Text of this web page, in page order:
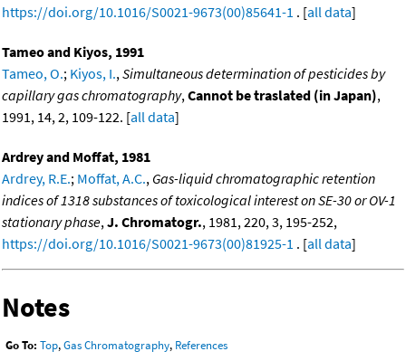
https://doi.org/10.1016/S0021-9673(00)85641-1 . [all data]
Tameo and Kiyos, 1991
Tameo, O.; Kiyos, I., Simultaneous determination of pesticides by
capillary gas chromatography, Cannot be traslated (in Japan),
1991, 14, 2, 109-122. [all data]
Ardrey and Moffat, 1981
Ardrey, R.E.; Moffat, A.C., Gas-liquid chromatographic retention
indices of 1318 substances of toxicological interest on SE-30 or OV-1
stationary phase, J. Chromatogr., 1981, 220, 3, 195-252,
https://doi.org/10.1016/S0021-9673(00)81925-1 . [all data]
Notes
Go To: Top,Gas Chromatography, References